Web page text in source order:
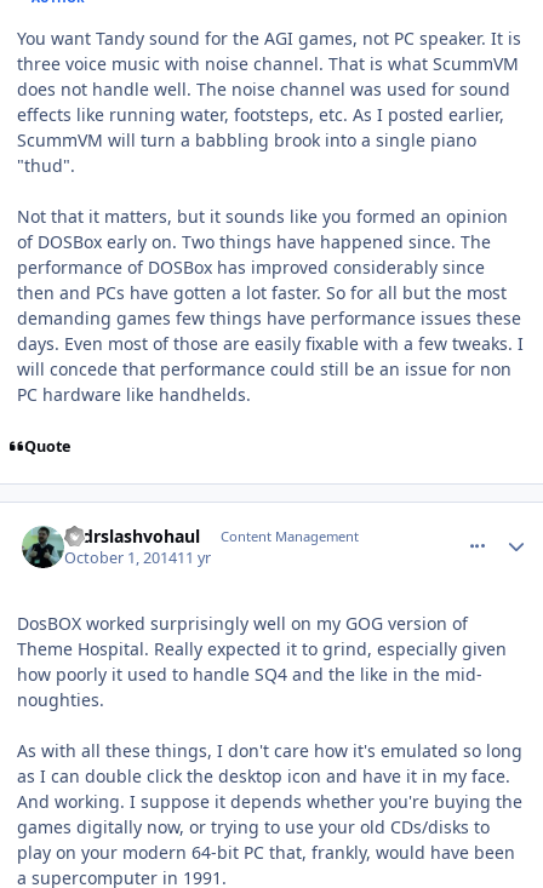
You want Tandy sound for the AGI games, not PC speaker. It is
three voice music with noise channel. That is what ScummVM
does not handle well. The noise channel was used for sound
effects like running water, footsteps, etc. As I posted earlier,
ScummVM will turn a babbling brook into a single piano
"thud".
Not that it matters, but it sounds like you formed an opinion
of DOSBox early on. Two things have happened since. The
performance of DOSBox has improved considerably since
then and PCs have gotten a lot faster. So for all but the most
demanding games few things have performance issues these
days. Even most of those are easily fixable with a few tweaks. I
will concede that performance could still be an issue for non
PC hardware like handhelds.
Quote
drdrslashvohaul Content Management
October 1, 201411 yr
DosBOX worked surprisingly well on my GOG version of
Theme Hospital. Really expected it to grind, especially given
how poorly it used to handle SQ4 and the like in the mid-
noughties.
As with all these things, I don't care how it's emulated so long
as I can double click the desktop icon and have it in my face.
And working. I suppose it depends whether you're buying the
games digitally now, or trying to use your old CDs/disks to
play on your modern 64-bit PC that, frankly, would have been
a supercomputer in 1991.